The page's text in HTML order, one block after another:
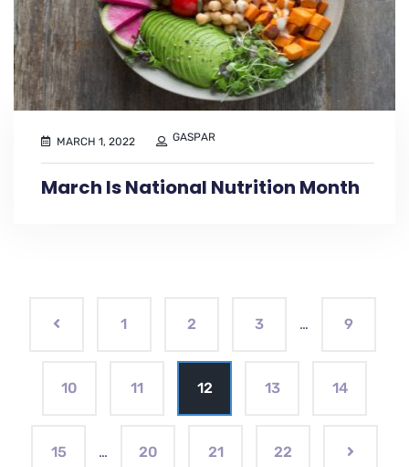
MARCH 1, 2022 GASPAR
March Is National Nutrition Month
1 2 3 … 9
10 11 12 13 14
15 … 20 21 22